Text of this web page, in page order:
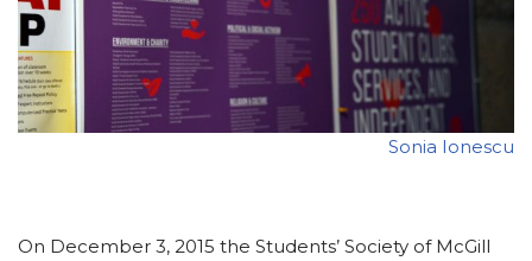
Sonia Ionescu
On December 3, 2015 the Students’ Society of McGill